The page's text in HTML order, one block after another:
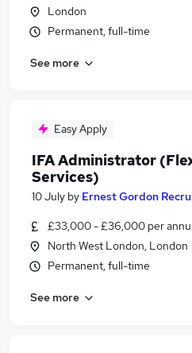
London
Permanent, full-time
See more
Easy Apply
IFA Administrator
Services)
10 July by Ernest Gordon
£33,000 - £36,000 per
North West London, London
Permanent, full-time
See more